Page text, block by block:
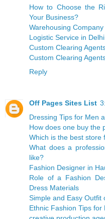
How to Choose the
Your Business?
Warehousing
Logistic Service in Delhi
Custom Clearing
Custom Clearing
Reply
Off Pages Sites List
Dressing Tips for Men
How does one buy the
Which is the best store
What does a
like?
Fashion Designer in
Role of a Fashion
Dress Materials
Simple and Easy Outfit
Ethnic Fashion Tips for